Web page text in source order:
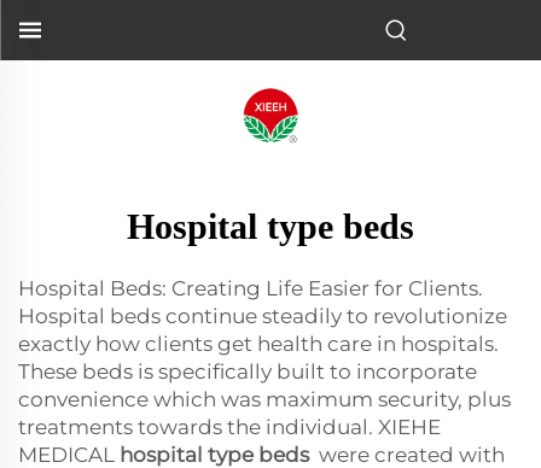
Hospital type beds
Hospital Beds: Creating Life Easier for Clients.
Hospital beds continue steadily to revolutionize
exactly how clients get health care in hospitals.
These beds is specifically built to incorporate
convenience which was maximum security, plus
treatments towards the individual. XIEHE
MEDICAL hospital type beds were created with